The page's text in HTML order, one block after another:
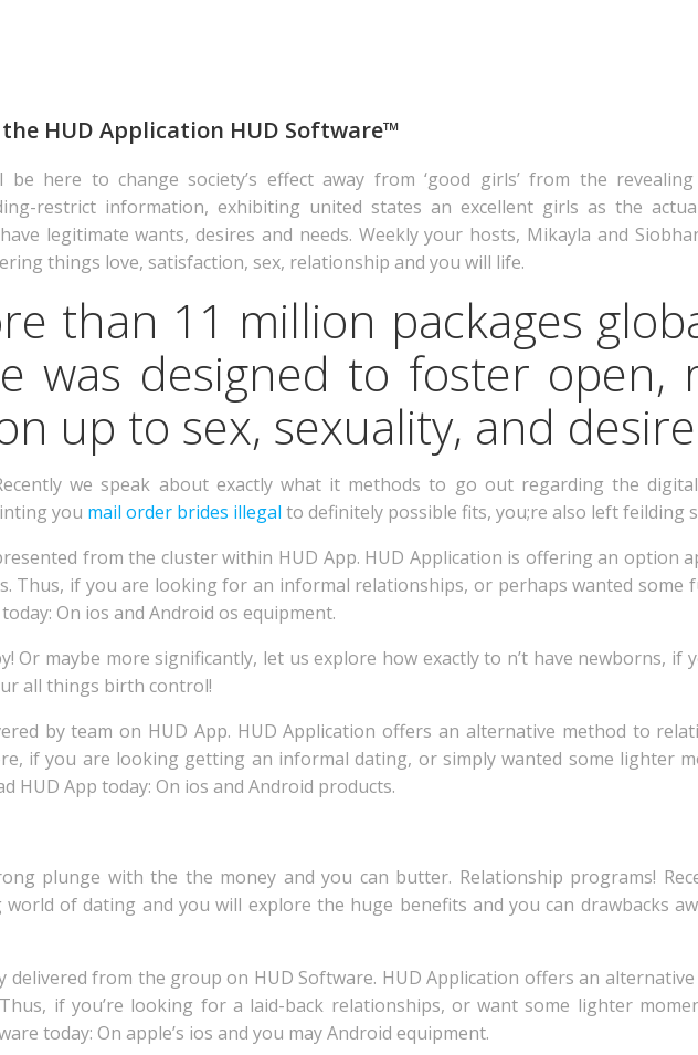
HUD Application HUD Software™
here to change society’s effect away from ‘good girls’ from the revealing
restrict information, exhibiting united states an excellent girls as the
legitimate wants, desires and needs. Weekly your hosts, Mikayla and
things love, satisfaction, sex, relationship and you will life.
than 11 million packages
was designed to foster open,
up to sex, sexuality, and desire
we speak about exactly what it methods to go out regarding the
you mail order brides illegal to definitely possible fits, you;re also left feilding
from the cluster within HUD App. HUD Application is offering an option
Thus, if you are looking for an informal relationships, or perhaps wanted some
On ios and Android os equipment.
Or maybe more significantly, let us explore how exactly to n’t have newborns, if
all things birth control!
by team on HUD App. HUD Application offers an alternative method to
if you are looking getting an informal dating, or simply wanted some lighter
HUD App today: On ios and Android products.
plunge with the the money and you can butter. Relationship programs!
world of dating and you will explore the huge benefits and you can drawbacks
delivered from the group on HUD Software. HUD Application offers an
if you’re looking for a laid-back relationships, or want some lighter
today: On apple’s ios and you may Android equipment.